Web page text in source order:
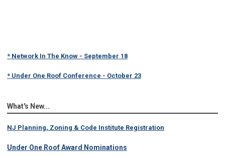
* Network In The Know - September 18
* Under One Roof Conference - October 23
What's New...
NJ Planning, Zoning & Code Institute Registration
Under One Roof Award Nominations